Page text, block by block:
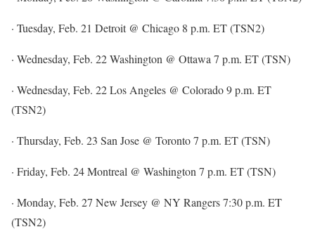
· Tuesday, Feb. 21 Detroit @ Chicago 8 p.m. ET (TSN2)
· Wednesday, Feb. 22 Washington @ Ottawa 7 p.m. ET (TSN)
· Wednesday, Feb. 22 Los Angeles @ Colorado 9 p.m. ET
(TSN2)
· Thursday, Feb. 23 San Jose @ Toronto 7 p.m. ET (TSN)
· Friday, Feb. 24 Montreal @ Washington 7 p.m. ET (TSN)
· Monday, Feb. 27 New Jersey @ NY Rangers 7:30 p.m. ET
(TSN2)